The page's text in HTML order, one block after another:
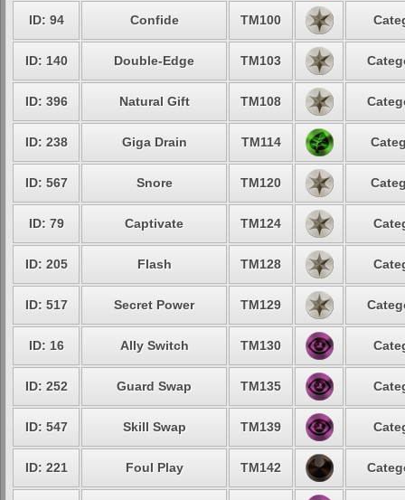
ID: 94 Confide TM100
ID: 140 Double-Edge TM103
ID: 396 Natural Gift TM108
ID: 238 Giga Drain TM114
ID: 567 Snore TM120
ID: 79 Captivate TM124
ID: 205 Flash TM128
ID: 517 Secret Power TM129
ID: 16 Ally Switch TM130
ID: 252 Guard Swap TM135
ID: 547 Skill Swap TM139
ID: 221 Foul Play TM142